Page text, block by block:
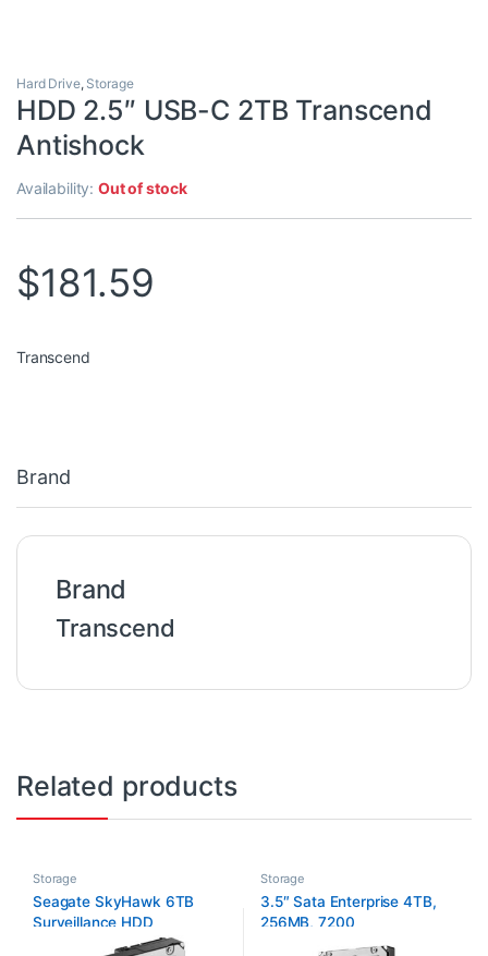
Hard Drive, Storage
HDD 2.5″ USB-C 2TB Transcend
Antishock
Availability:Out of stock
$181.59
Transcend
Brand
Brand
Transcend
Related products
Storage
Seagate SkyHawk 6TB
Surveillance HDD
Storage
3.5″ Sata Enterprise 4TB,
256MB, 7200